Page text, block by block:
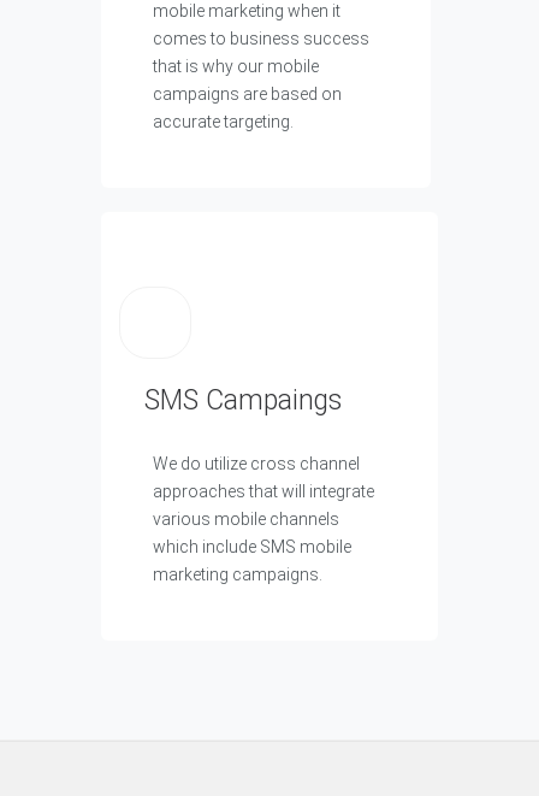
mobile marketing when it
comes to business success
that is why our mobile
campaigns are based on
accurate targeting.
SMS Campaings
We do utilize cross channel
approaches that will integrate
various mobile channels
which include SMS mobile
marketing campaigns.